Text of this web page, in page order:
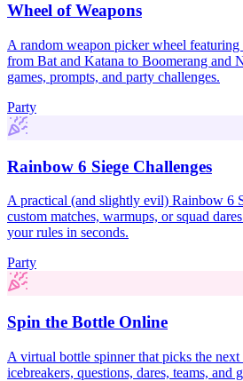
Wheel of Weapons
A random weapon picker wheel
from Bat and Katana to Boomerang and
games, prompts, and party challenges.
Party
Rainbow 6 Siege Challenges
A practical (and slightly evil) Rainbow 6
custom matches, warmups, or squad
your rules in seconds.
Party
Spin the Bottle Online
A virtual bottle spinner that picks the
icebreakers, questions, dares, teams, and